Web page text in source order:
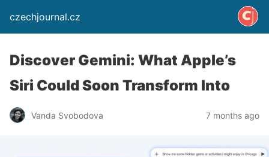
czechjournal.cz
Discover Gemini: What Apple’s
Siri Could Soon Transform Into
Vanda Svobodova 7 months ago